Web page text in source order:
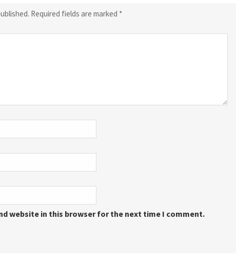
Required fields are marked *
website in this browser for the next time I comment.